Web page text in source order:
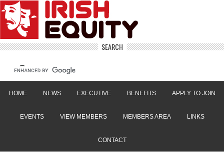
SEARCH
HOME NEWS EXECUTIVE BENEFITS APPLY TO JOIN
EVENTS VIEW MEMBERS MEMBERS AREA LINKS
CONTACT